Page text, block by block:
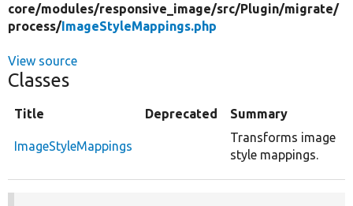
core/modules/responsive_image/src/Plugin/migrate/
process/ImageStyleMappings.php
View source
Classes
Title Deprecated Summary
ImageStyleMappings
Transforms image
style mappings.